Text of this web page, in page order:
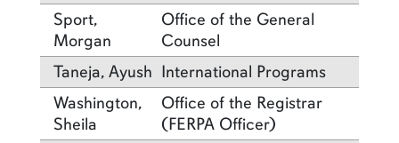
Sport,
Morgan
Office of the General
Counsel
Taneja, Ayush International Programs
Washington,
Sheila
Office of the Registrar
(FERPA Officer)